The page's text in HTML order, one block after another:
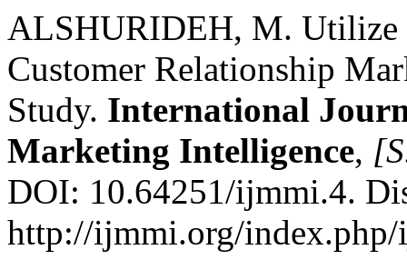
ALSHURIDEH, M. Utilize
Customer Relationship
Study. International
Marketing Intelligence,
DOI: 10.64251/ijmmi.4.
http://ijmmi.org/